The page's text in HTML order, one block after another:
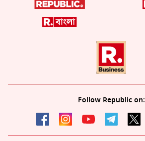
Follow Republic on: